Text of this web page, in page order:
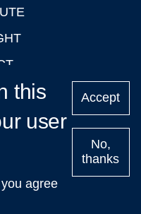
Upcoming
of Oxford
this
user
agree
Accept
No,
thanks